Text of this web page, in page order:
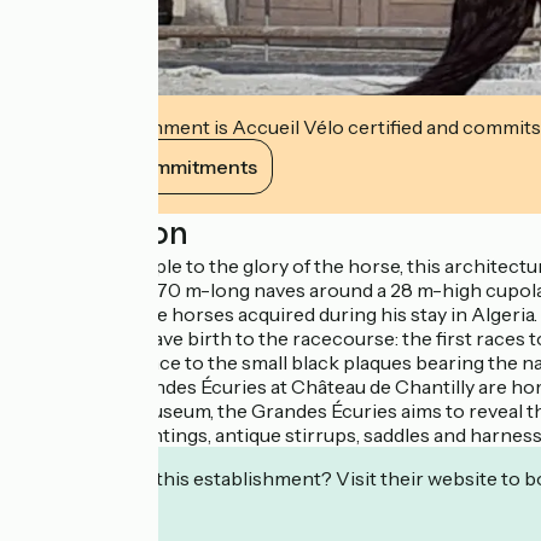
This establishment is Accueil Vélo certified and
View its commitments
Description
A veritable temple to the glory of the horse, this
comprises two 70 m-long naves around a 28 m-high
Écuries to house horses acquired during his stay in
same time, he gave birth to the racecourse: the first races
the west entrance to the small black plaques bearing the
Aumalethe Grandes Écuries at Château de Chantilly are
ethnological museum, the Grandes Écuries aims to
art: models, paintings, antique stirrups, saddles and
Interested in this establishment? Visit their website to